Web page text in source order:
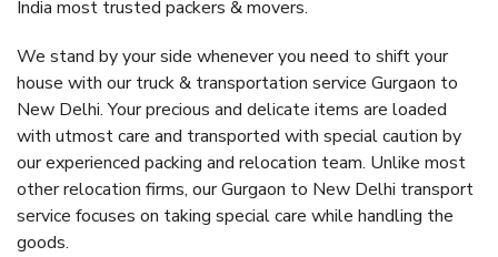
India most trusted packers & movers.
We stand by your side whenever you need to shift your
house with our truck & transportation service Gurgaon to
New Delhi. Your precious and delicate items are loaded
with utmost care and transported with special caution by
our experienced packing and relocation team. Unlike most
other relocation firms, our Gurgaon to New Delhi transport
service focuses on taking special care while handling the
goods.